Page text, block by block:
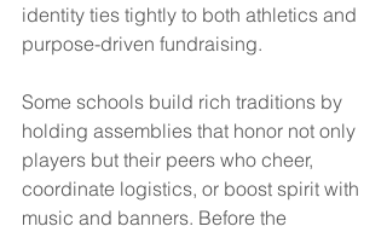
identity ties tightly to both athletics and
purpose-driven fundraising.
Some schools build rich traditions by
holding assemblies that honor not only
players but their peers who cheer,
coordinate logistics, or boost spirit with
music and banners. Before the